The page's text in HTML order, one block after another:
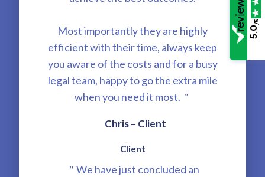
Most importantly they are highly
efficient with their time, always keep
you aware of the costs and for a busy
legal team, happy to go the extra mile
when you need it most. "
Chris – Client
Client
" We have just concluded an
5.0
/5